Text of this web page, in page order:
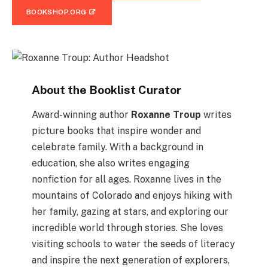
BOOKSHOP.ORG
About the Booklist Curator
Award-winning author Roxanne Troup writes
picture books that inspire wonder and
celebrate family. With a background in
education, she also writes engaging
nonfiction for all ages. Roxanne lives in the
mountains of Colorado and enjoys hiking with
her family, gazing at stars, and exploring our
incredible world through stories. She loves
visiting schools to water the seeds of literacy
and inspire the next generation of explorers,